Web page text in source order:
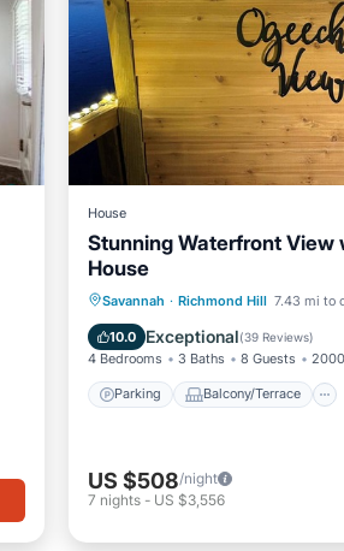
House
Stunning Waterfront View
House
Savannah · Richmond Hill 7.43 mi to
10.0 Exceptional(39 Reviews)
4 Bedrooms 3 Baths 8 Guests
Parking Balcony/Terrace
Parking Balcony/
Kitchen
US $508/night
7 nights - US $3,556